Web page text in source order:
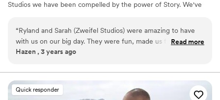
Studios we have been compelled by the power of Story. We've
the lives of others - are uniquely vulnerable and joyful occasions.
These films inherently hold deep meaning and are often looked at
for the rest of peoples lives - giving us a sense of responsibility to
“Ryland and Sarah (Zweifel Studios) were amazing to have
with us on our big day. They were fun, made us feel at ease,
and were always in the right place but never in the way. Our
recommend enough!”
Read more
Hazen , 3 years ago
Quick responder